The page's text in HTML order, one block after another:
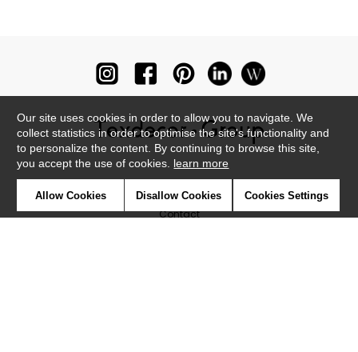
Contact
Our site uses cookies in order to allow you to navigate. We
collect statistics in order to optimise the site's functionality and
to personalize the content. By continuing to browse this site,
you accept the use of cookies. learn more
Allow Cookies Disallow Cookies Cookies Settings